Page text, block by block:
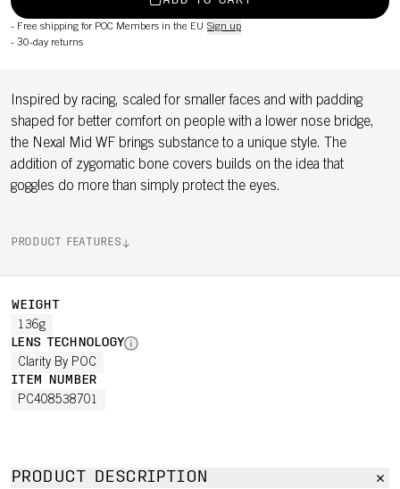
- Free shipping for POC Members in the EU Sign up
- 30-day returns
Inspired by racing, scaled for smaller faces and with padding
shaped for better comfort on people with a lower nose bridge,
the Nexal Mid WF brings substance to a unique style. The
addition of zygomatic bone covers builds on the idea that
goggles do more than simply protect the eyes.
PRODUCT FEATURES
WEIGHT
136g
LENS TECHNOLOGY
Clarity By POC
ITEM NUMBER
PC408538701
PRODUCT DESCRIPTION